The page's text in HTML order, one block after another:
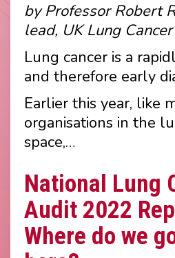
by Professor Robert
lead, UK Lung
Lung cancer is a
and therefore early
Earlier this year, like
organisations in the
space,…
National Lung
Audit 2022
Where do we